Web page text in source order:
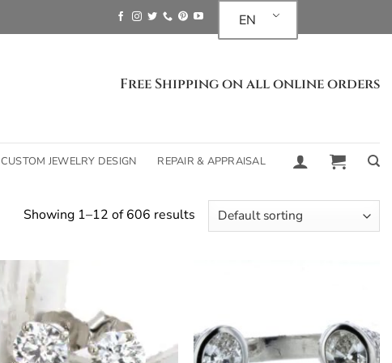
EN
Free Shipping on all online orders
CUSTOM JEWELRY DESIGN REPAIR & APPRAISAL
Showing 1–12 of 606 results